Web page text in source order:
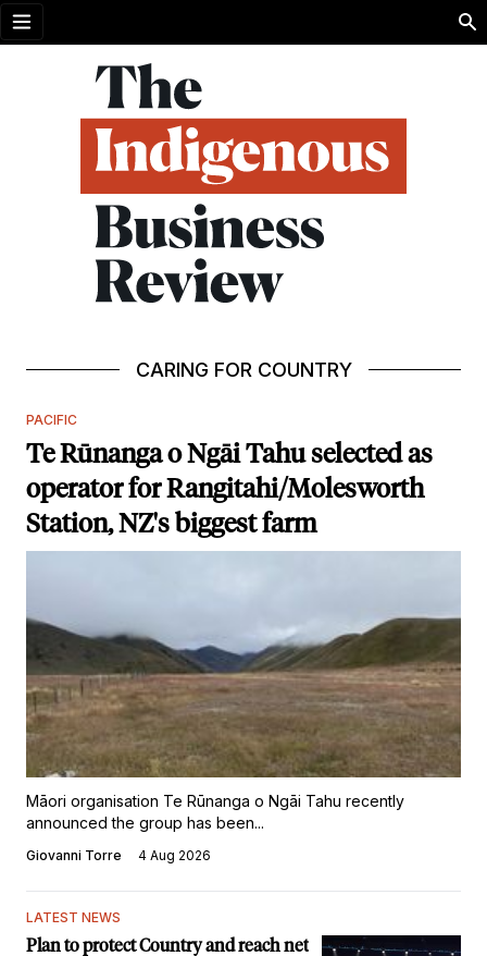
Open menu
CARING FOR COUNTRY
PACIFIC
Te Rūnanga o Ngāi Tahu selected as
operator for Rangitahi/Molesworth
Station, NZ's biggest farm
Māori organisation Te Rūnanga o Ngāi Tahu recently
announced the group has been...
Giovanni Torre 4 Aug 2026
LATEST NEWS
Plan to protect Country and reach net